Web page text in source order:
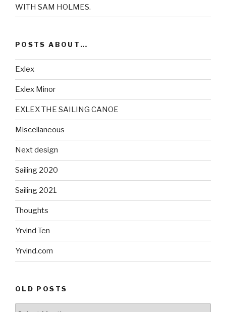
WITH SAM HOLMES.
POSTS ABOUT…
Exlex
Exlex Minor
EXLEX THE SAILING CANOE
Miscellaneous
Next design
Sailing 2020
Sailing 2021
Thoughts
Yrvind Ten
Yrvind.com
OLD POSTS